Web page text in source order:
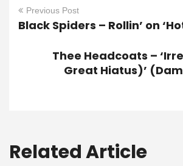
Previous Post
Black Spiders – Rollin’ on
Thee Headcoats –
Great Hiatus)’
Related Article